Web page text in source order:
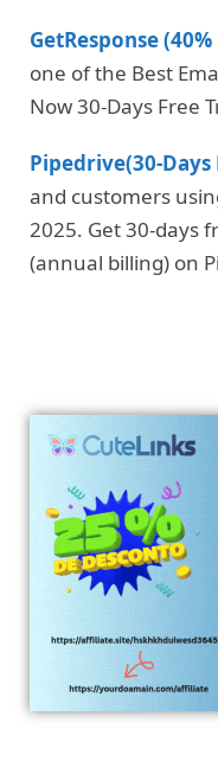
GetResponse
one of the Best
Now 30-Days Free
Pipedrive(30-Days
and customers
2025. Get 30-days
(annual billing) on